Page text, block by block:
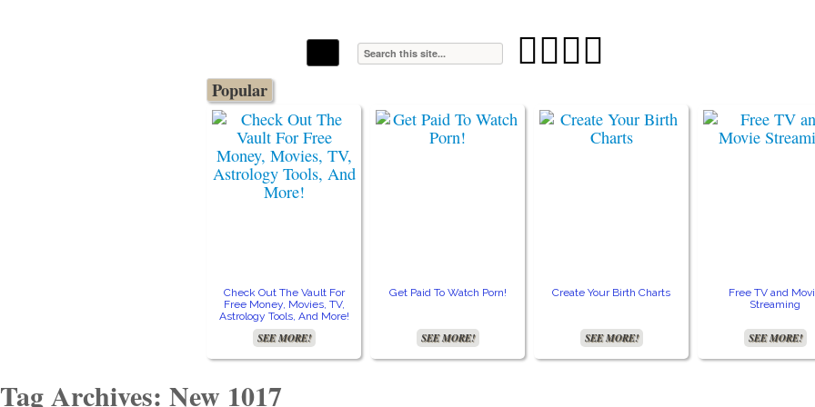

Popular
Check Out The Vault For
Free Money, Movies, TV,
Astrology Tools, And More!
SEE MORE!
Get Paid To Watch Porn!
SEE MORE!
Create Your Birth Charts
SEE MORE!
Free TV and
Streaming
SEE MORE!
Tag Archives: New 1017